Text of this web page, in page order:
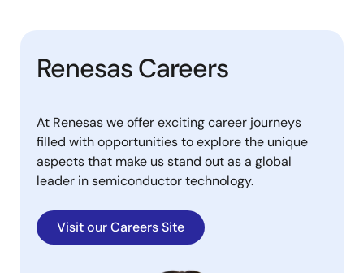
Renesas Careers
At Renesas we offer exciting career journeys
filled with opportunities to explore the unique
aspects that make us stand out as a global
leader in semiconductor technology.
Visit our Careers Site